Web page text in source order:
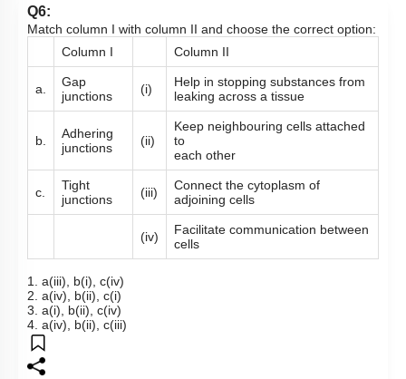
Q6:
Match column I with column II and choose the correct option:
Column I
Column II
a.
Gap
junctions
(i)
Help in stopping substances from
leaking across a tissue
b.
Adhering
junctions
(ii)
Keep neighbouring cells attached
to
each other
c.
Tight
junctions
(iii)
Connect the cytoplasm of
adjoining cells
(iv)
Facilitate communication between
cells
1. a(iii), b(i), c(iv)
2. a(iv), b(ii), c(i)
3. a(i), b(ii), c(iv)
4. a(iv), b(ii), c(iii)